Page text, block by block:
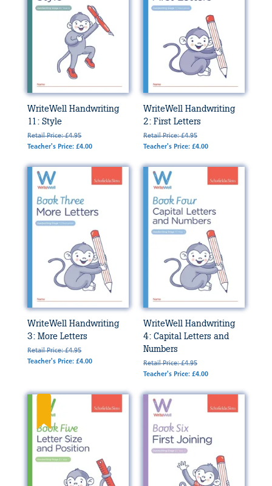
WriteWell Handwriting
11: Style
Retail Price: £4.95
Teacher's Price: £4.00
WriteWell Handwriting
2: First Letters
Retail Price: £4.95
Teacher's Price: £4.00
WriteWell Handwriting
3: More Letters
Retail Price: £4.95
Teacher's Price: £4.00
WriteWell Handwriting
4: Capital Letters and
Numbers
Retail Price: £4.95
Teacher's Price: £4.00